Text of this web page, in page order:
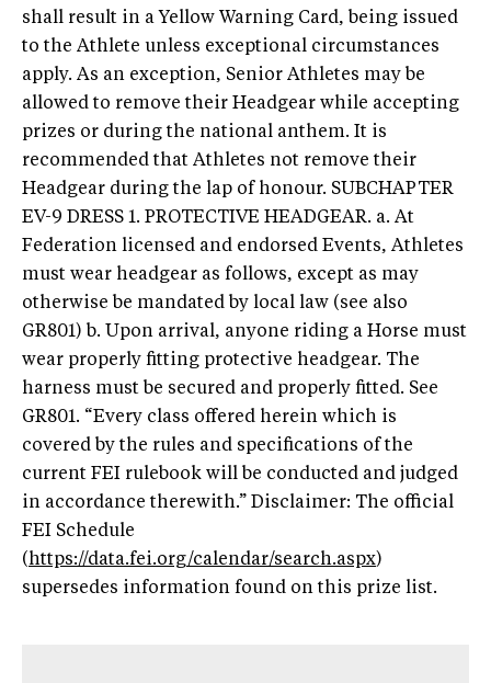
shall result in a Yellow Warning Card, being issued
to the Athlete unless exceptional circumstances
apply. As an exception, Senior Athletes may be
allowed to remove their Headgear while accepting
prizes or during the national anthem. It is
recommended that Athletes not remove their
Headgear during the lap of honour. SUBCHAPTER
EV-9 DRESS 1. PROTECTIVE HEADGEAR. a. At
Federation licensed and endorsed Events, Athletes
must wear headgear as follows, except as may
otherwise be mandated by local law (see also
GR801) b. Upon arrival, anyone riding a Horse must
wear properly fitting protective headgear. The
harness must be secured and properly fitted. See
GR801. “Every class offered herein which is
covered by the rules and specifications of the
current FEI rulebook will be conducted and judged
in accordance therewith.” Disclaimer: The official
FEI Schedule
(https://data.fei.org/calendar/search.aspx)
supersedes information found on this prize list.